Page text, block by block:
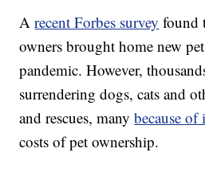
Arecent Forbes survey found
owners brought home new
pandemic. However,
surrendering dogs, cats and
and rescues, manybecause
costs of pet ownership.